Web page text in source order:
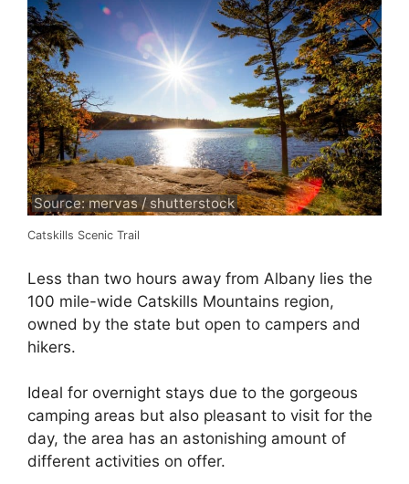
Source: mervas / shutterstock
Catskills Scenic Trail
Less than two hours away from Albany lies the
100 mile-wide Catskills Mountains region,
owned by the state but open to campers and
hikers.
Ideal for overnight stays due to the gorgeous
camping areas but also pleasant to visit for the
day, the area has an astonishing amount of
different activities on offer.